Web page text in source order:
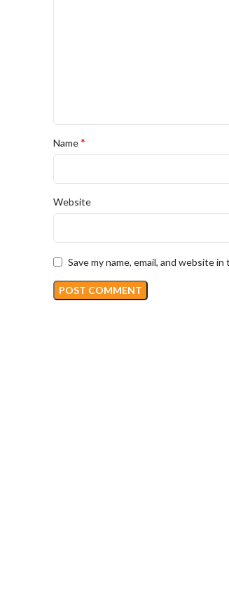
Name*
Website
Save my name, email, and website